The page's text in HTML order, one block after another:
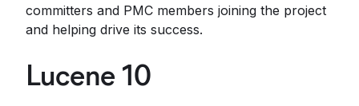
committers and PMC members joining the project
and helping drive its success.
Lucene 10